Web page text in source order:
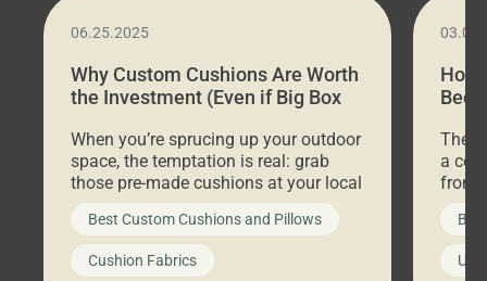
06.25.2025
Why Custom Cushions Are Worth
the Investment (Even if Big Box
When you’re sprucing up your outdoor
space, the temptation is real: grab
those pre-made cushions at your local
big-box store, toss them on your
furniture, and call it a day. But what
looks like a simple shortcut often
leads to a messy look, frustration,
Best Custom Cushions and Pillows
Cushion Fabrics
How
Bed
a
front